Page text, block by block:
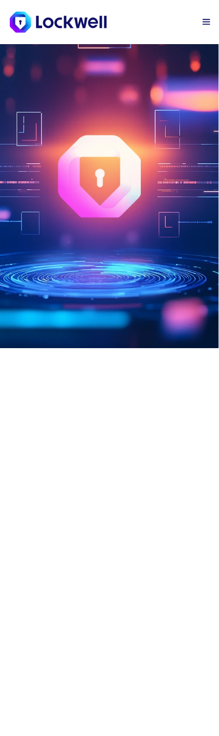
Log in Sign Up Today
AI-Driven Threat
Intelligence Network
Leveraging data analytics and dark
web reconnaissance, our proprietary
Threat Intelligence coordinates with
Elle to provide unparalleled,
intelligence-led security decisions.
Sign Up Today